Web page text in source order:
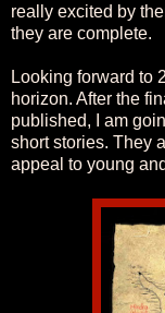
really excited by
they are complete.
Looking forward to
horizon. After the
published, I am
short stories. They
appeal to young